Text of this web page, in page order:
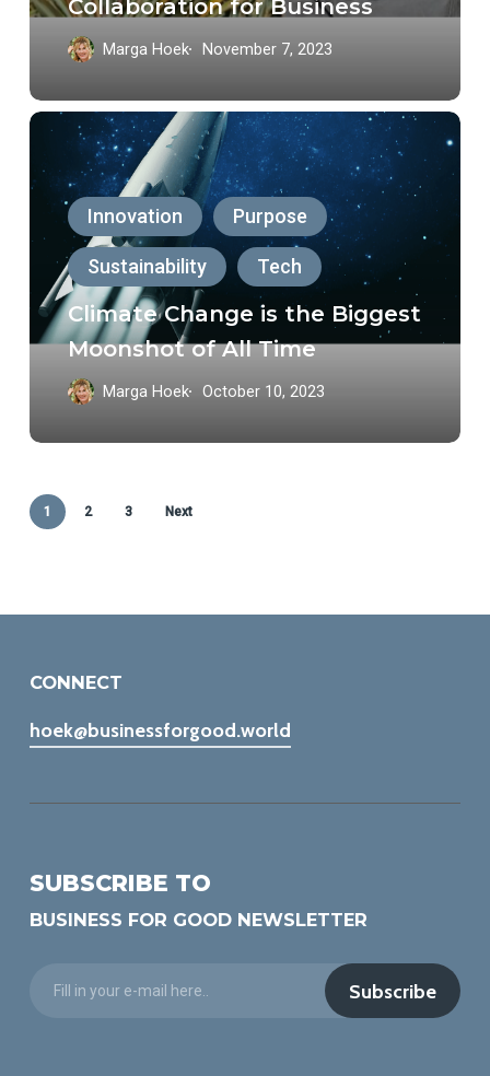
Collaboration for Business
Marga Hoek November 7, 2023
Climate
Change
the
Biggest
Moonshot
of
Time
Innovation Purpose
Sustainability Tech
Climate Change is the Biggest
Moonshot of All Time
Marga Hoek October 10, 2023
1 2 3 Next
CONNECT
hoek@businessforgood.world
SUBSCRIBE TO
BUSINESS FOR GOOD NEWSLETTER